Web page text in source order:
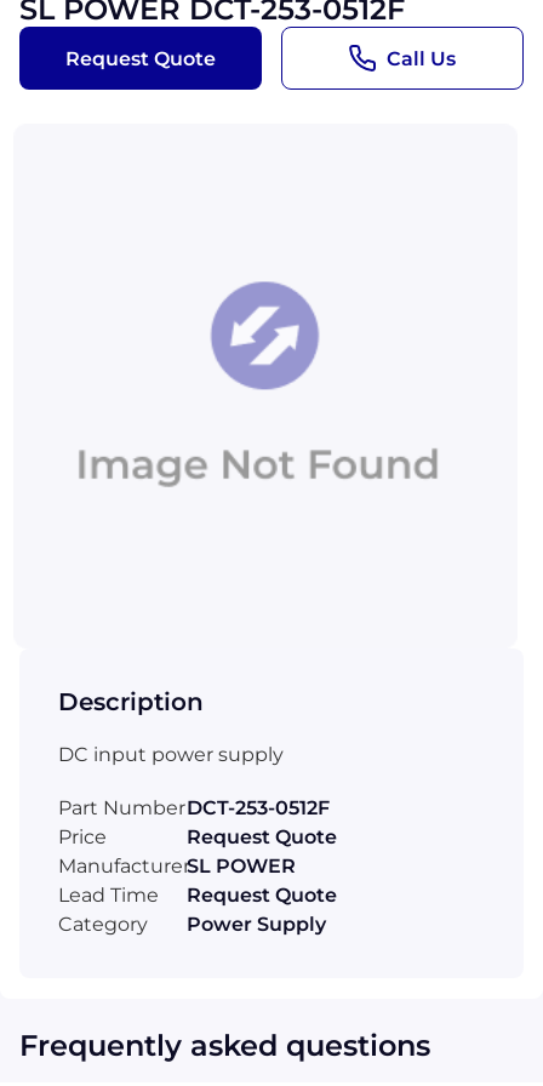
SL POWER DCT-253-0512F
Request Quote Call Us
Description
DC input power supply
Part NumberDCT-253-0512F
Price
Request Quote
ManufacturerSL POWER
Lead Time
Request Quote
Category
Power Supply
Frequently asked questions